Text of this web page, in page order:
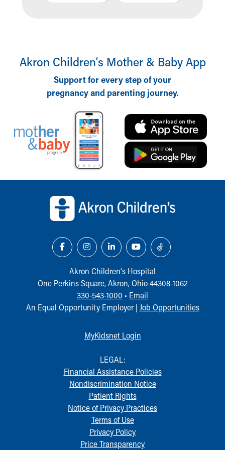
Akron Children‘s Mother & Baby App
Support for every step of your
pregnancy and parenting journey.
Akron Children‘s Hospital
One Perkins Square, Akron, Ohio 44308-1062
330-543-1000 • Email
An Equal Opportunity Employer | Job Opportunities
MyKidsnet Login
LEGAL:
Financial Assistance Policies
Nondiscrimination Notice
Patient Rights
Notice of Privacy Practices
Terms of Use
Privacy Policy
Price Transparency